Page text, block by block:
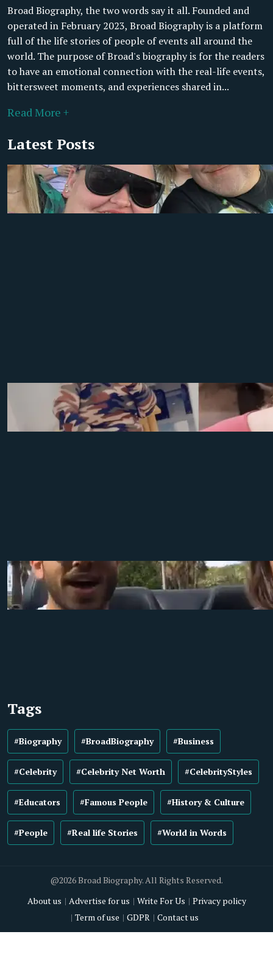
Broad Biography, the two words say it all. Founded and
operated in February 2023, Broad Biography is a platform
full of the life stories of people of events all around the
world. The purpose of Broad's biography is for the readers
to have an emotional connection with the real-life events,
bittersweet moments, and experiences shared in...
Read More +
Latest Posts
Tags
#Biography #BroadBiography #Business
#Celebrity #Celebrity Net Worth #CelebrityStyles
#Educators #Famous People #History & Culture
#People #Real life Stories #World in Words
@2026 Broad Biography. All Rights Reserved.
About us
Advertise for us Write For Us
Privacy policy
Term of use
GDPR Contact us